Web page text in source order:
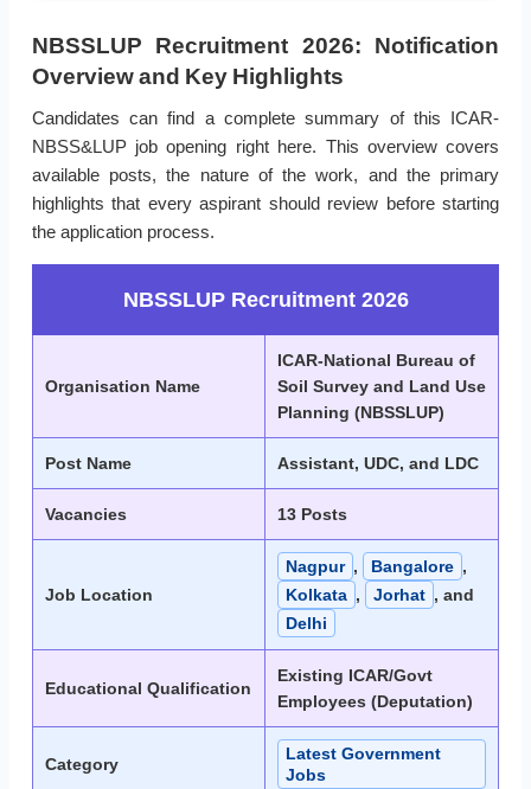
NBSSLUP Recruitment 2026: Notification
Overview and Key Highlights
Candidates can find a complete summary of this ICAR-
NBSS&LUP job opening right here. This overview covers
available posts, the nature of the work, and the primary
highlights that every aspirant should review before starting
the application process.
NBSSLUP Recruitment 2026
Organisation Name
ICAR-National Bureau of
Soil Survey and Land Use
Planning (NBSSLUP)
Post Name Assistant, UDC, and LDC
Vacancies 13 Posts
Job Location
Nagpur , Bangalore ,
Kolkata , Jorhat , and
Delhi
Educational Qualification
Existing ICAR/Govt
Employees (Deputation)
Category
Latest Government
Jobs